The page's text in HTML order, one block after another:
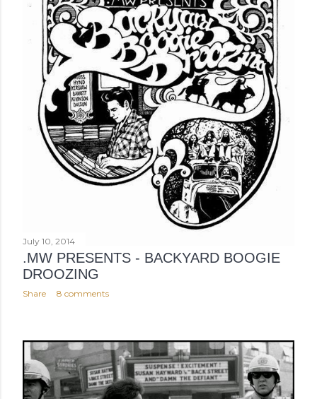
July 10, 2014
.MW PRESENTS - BACKYARD BOOGIE
DROOZING
Share 8 comments